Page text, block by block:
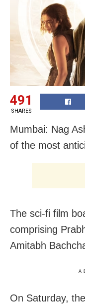
491
SHARES
Mumbai: Nag
of the most
The sci-fi film
comprising
Amitabh
On Saturday,